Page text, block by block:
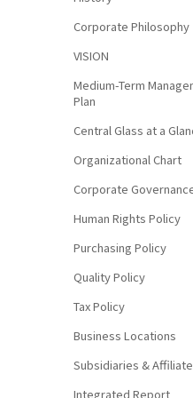
Corporate Philosophy
VISION
Medium-Term
Plan
Central Glass at a
Organizational Chart
Corporate
Human Rights Policy
Purchasing Policy
Quality Policy
Tax Policy
Business Locations
Subsidiaries &
Integrated Report